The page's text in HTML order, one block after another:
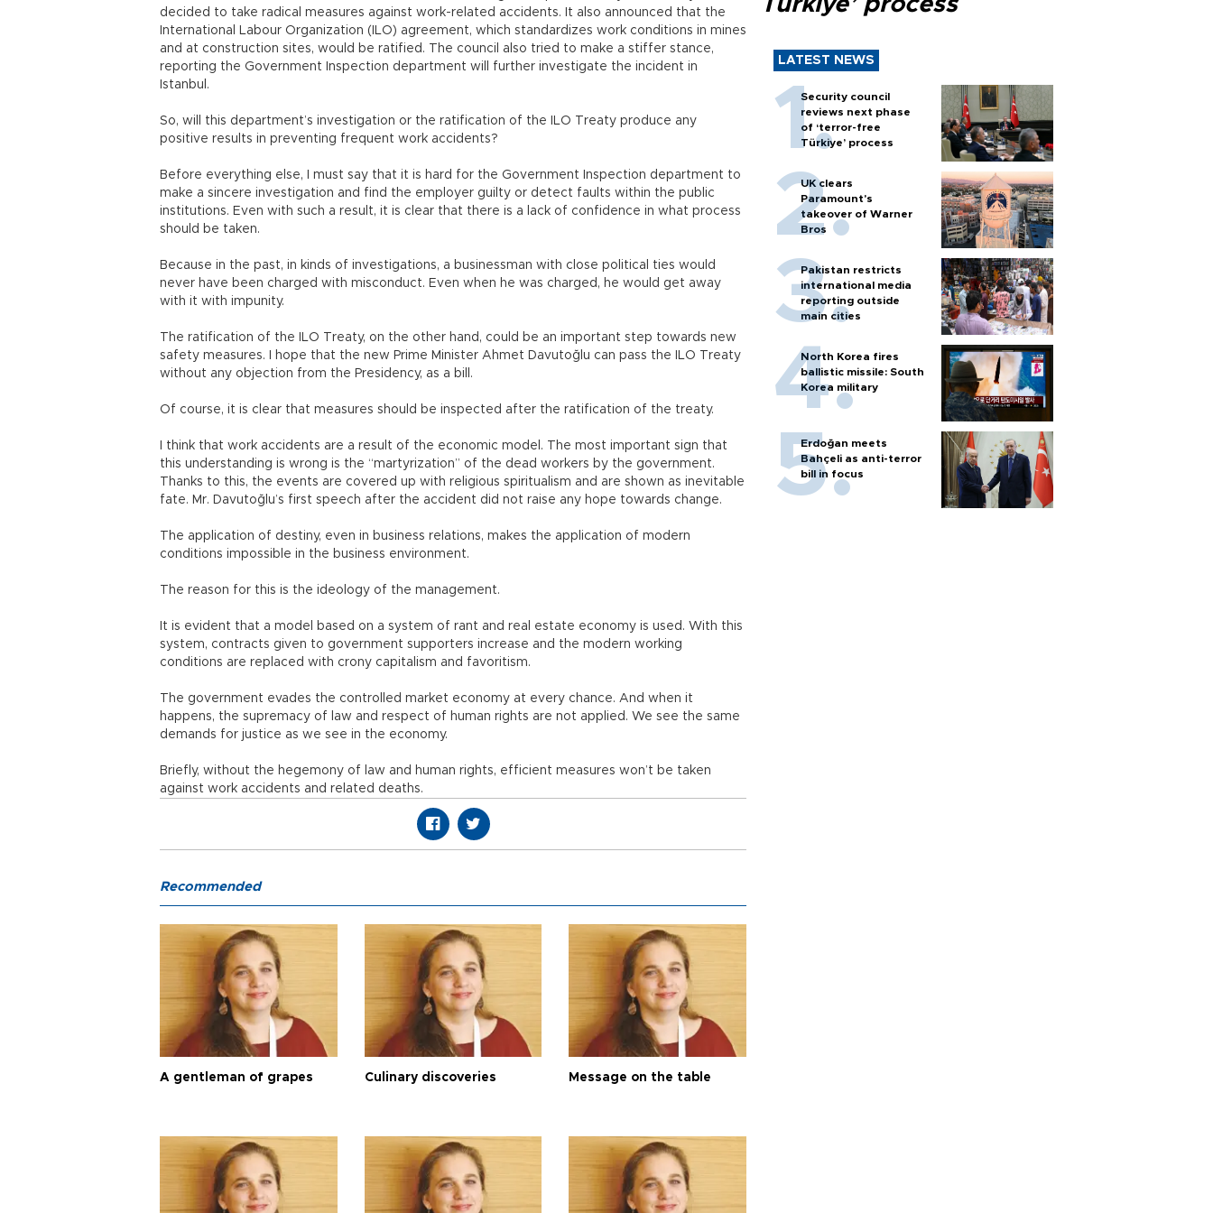
decided to take radical measures against work-related accidents. It also announced that the
International Labour Organization (ILO) agreement, which standardizes work conditions in mines
and at construction sites, would be ratified. The council also tried to make a stiffer stance,
reporting the Government Inspection department will further investigate the incident in
Istanbul.
So, will this department’s investigation or the ratification of the ILO Treaty produce any
positive results in preventing frequent work accidents?
Before everything else, I must say that it is hard for the Government Inspection department to
make a sincere investigation and find the employer guilty or detect faults within the public
institutions. Even with such a result, it is clear that there is a lack of confidence in what process
should be taken.
Because in the past, in kinds of investigations, a businessman with close political ties would
never have been charged with misconduct. Even when he was charged, he would get away
with it with impunity.
The ratification of the ILO Treaty, on the other hand, could be an important step towards new
safety measures. I hope that the new Prime Minister Ahmet Davutoğlu can pass the ILO Treaty
without any objection from the Presidency, as a bill.
Of course, it is clear that measures should be inspected after the ratification of the treaty.
I think that work accidents are a result of the economic model. The most important sign that
this understanding is wrong is the “martyrization” of the dead workers by the government.
Thanks to this, the events are covered up with religious spiritualism and are shown as inevitable
fate. Mr. Davutoğlu’s first speech after the accident did not raise any hope towards change.
The application of destiny, even in business relations, makes the application of modern
conditions impossible in the business environment.
The reason for this is the ideology of the management.
It is evident that a model based on a system of rant and real estate economy is used. With this
system, contracts given to government supporters increase and the modern working
conditions are replaced with crony capitalism and favoritism.
The government evades the controlled market economy at every chance. And when it
happens, the supremacy of law and respect of human rights are not applied. We see the same
demands for justice as we see in the economy.
Briefly, without the hegemony of law and human rights, efficient measures won’t be taken
against work accidents and related deaths.
Türkiye’ process
LATEST NEWS
Security council
reviews next phase
of ‘terror-free
Türkiye’ process
UK clears
Paramount's
takeover of Warner
Bros
Pakistan restricts
international media
reporting outside
main cities
North Korea fires
ballistic missile: South
Korea military
Erdoğan meets
Bahçeli as anti-terror
bill in focus
Recommended
A gentleman of grapes Culinary discoveries Message on the table